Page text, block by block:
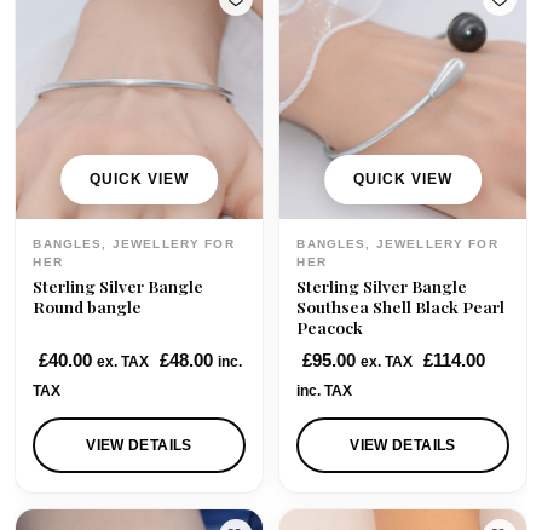
i
w
:
£
7
.
c
s
5
0
QUICK VIEW
BANGLES, JEWELLERY FOR
HER
Sterling Silver Bangle
Round bangle
£40.00 ex. TAX £48.00 inc.
TAX
VIEW DETAILS
QUICK VIEW
BANGLES, JEWELLERY FOR
HER
Sterling Silver Bangle
Southsea Shell Black Pearl
Peacock
£95.00 ex. TAX £114.00
inc. TAX
VIEW DETAILS